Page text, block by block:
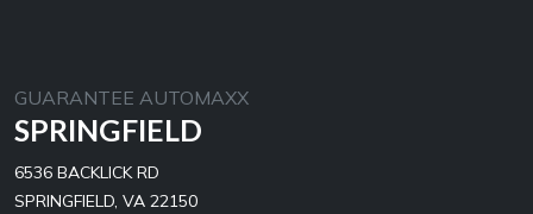
GUARANTEE AUTOMAXX
SPRINGFIELD
6536 BACKLICK RD
SPRINGFIELD, VA 22150